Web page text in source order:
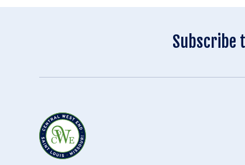
Subscribe